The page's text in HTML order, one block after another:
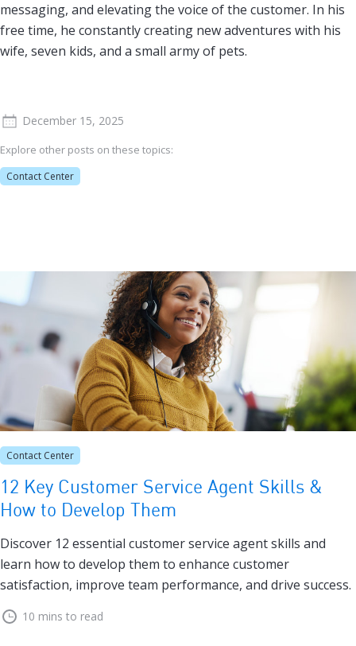
messaging, and elevating the voice of the customer. In his
free time, he constantly creating new adventures with his
wife, seven kids, and a small army of pets.
December 15, 2025
Explore other posts on these topics:
Contact Center
Contact Center
12 Key Customer Service Agent Skills &
How to Develop Them
Discover 12 essential customer service agent skills and
learn how to develop them to enhance customer
satisfaction, improve team performance, and drive success.
10 mins to read